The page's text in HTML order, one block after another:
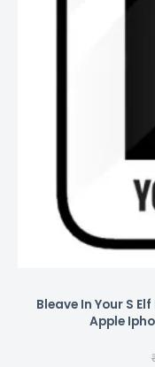
Bleave In Your S
Apple